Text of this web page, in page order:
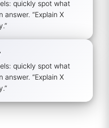
quickly spot what
answer. “Explain X
quickly spot what
answer. “Explain X